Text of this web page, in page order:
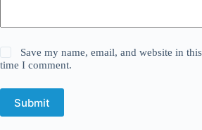
Save my name, email, and website in
time I comment.
Submit